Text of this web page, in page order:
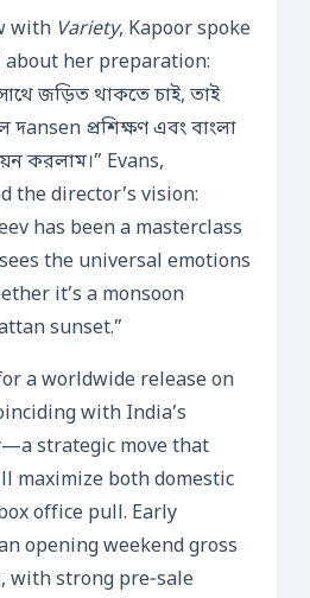
with Variety, Kapoor spoke
her preparation:
জড়িত থাকতে চাই, তাই
প্রশিক্ষণ এবং বাংলা
করলাম।” Evans,
the director’s vision:
has been a masterclass
the universal emotions
it’s a monsoon
sunset.”
a worldwide release on
with India’s
strategic move that
maximize both domestic
office pull. Early
opening weekend gross
with strong pre‑sale